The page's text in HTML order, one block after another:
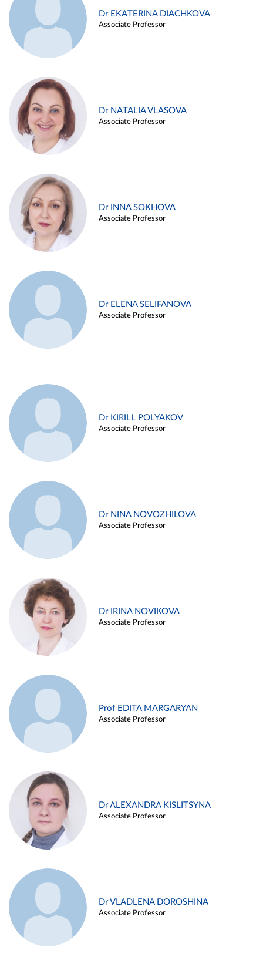
Dr EKATERINA DIACHKOVA
Associate Professor
Dr NATALIA VLASOVA
Associate Professor
Dr INNA SOKHOVA
Associate Professor
Dr ELENA SELIFANOVA
Associate Professor
Dr KIRILL POLYAKOV
Associate Professor
Dr NINA NOVOZHILOVA
Associate Professor
Dr IRINA NOVIKOVA
Associate Professor
Prof EDITA MARGARYAN
Associate Professor
Dr ALEXANDRA KISLITSYNA
Associate Professor
Dr VLADLENA DOROSHINA
Associate Professor